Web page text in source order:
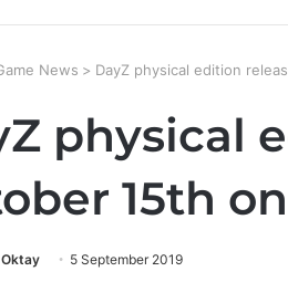
News > DayZ physical edition
physical
15th
5 September 2019